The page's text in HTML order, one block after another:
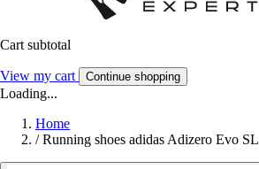
Cart subtotal
View my cart Continue shopping
Loading...
Home
/ Running shoes adidas Adizero Evo SL